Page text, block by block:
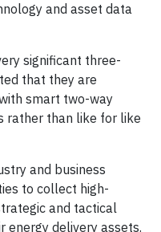
and asset data
significant three-
that they are
smart two-way
rather than like for like
and business
to collect high-
and tactical
energy delivery assets.